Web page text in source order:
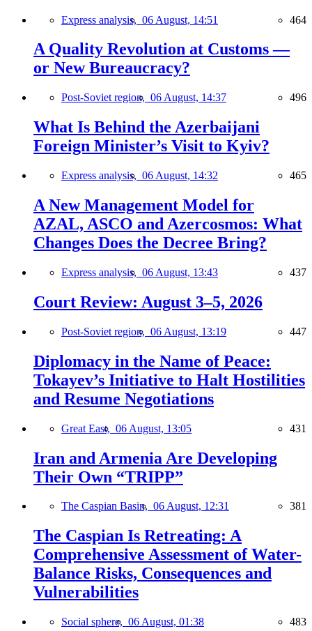
Express analysis, 06 August, 14:51 464
A Quality Revolution at Customs —
or New Bureaucracy?
Post-Soviet region, 06 August, 14:37 496
What Is Behind the Azerbaijani
Foreign Minister’s Visit to Kyiv?
Express analysis, 06 August, 14:32 465
A New Management Model for
AZAL, ASCO and Azercosmos: What
Changes Does the Decree Bring?
Express analysis, 06 August, 13:43 437
Court Review: August 3–5, 2026
Post-Soviet region, 06 August, 13:19 447
Diplomacy in the Name of Peace:
Tokayev’s Initiative to Halt Hostilities
and Resume Negotiations
Great East, 06 August, 13:05 431
Iran and Armenia Are Developing
Their Own “TRIPP”
The Caspian Basin, 06 August, 12:31 381
The Caspian Is Retreating: A
Comprehensive Assessment of Water-
Balance Risks, Consequences and
Vulnerabilities
Social sphere, 06 August, 01:38 483